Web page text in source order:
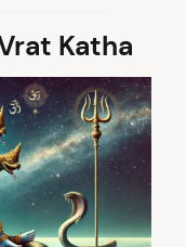
Katha